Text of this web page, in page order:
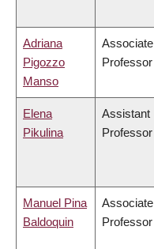
Adriana
Pigozzo
Manso
Associate
Professor
Elena
Pikulina
Assistant
Professor
Manuel Pina
Baldoquin
Associate
Professor